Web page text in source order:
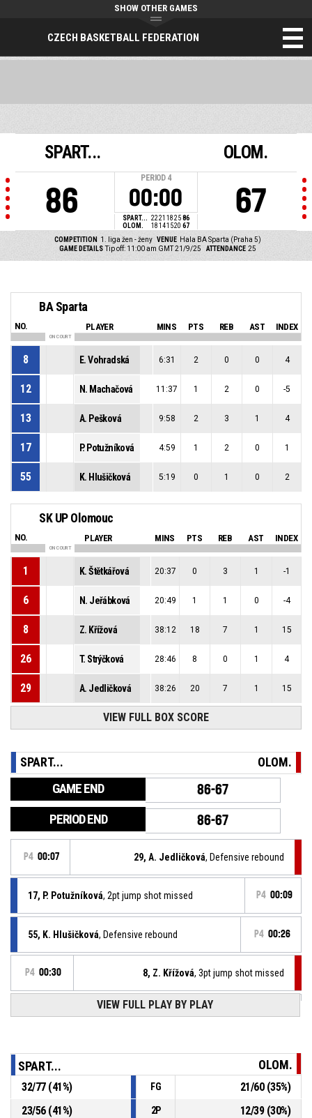
CZECH BASKETBALL FEDERATION
SHOW OTHER GAMES
SPART...
86
PERIOD 4
00:00
SPART... 2221 18 25 86
OLOM.
18141520 67
OLOM.
67
COMPETITION 1. liga žen - ženy VENUE Hala BA Sparta (Praha 5)
GAME DETAILS Tip off: 11:00 am GMT 21/9/25 ATTENDANCE 25
BA Sparta
NO. PLAYER MINS PTS REB AST INDEX
ON COURT
8 E. Vohradská 6:31 2 0 0 4
12 N. Machačová 11:37 1 2 0 -5
13 A. Pešková 9:58 2 3 1 4
17 P. Potužníková 4:59 1 2 0 1
55 K. Hlušičková 5:19 0 1 0 2
SK UP Olomouc
NO. PLAYER MINS PTS REB AST INDEX
ON COURT
1 K. Štětkářová 20:37 0 3 1 -1
6 N. Jeřábková 20:49 1 1 0 -4
8 Z. Křížová 38:12 18 7 1 15
26 T. Strýčková 28:46 8 0 1 4
29 A. Jedličková 38:26 20 7 1 15
VIEW FULL BOX SCORE
SPART... OLOM.
GAME END 86-67
PERIOD END 86-67
P4 00:07 29, A. Jedličková, Defensive rebound
17, P. Potužníková, 2pt jump shot missed P4 00:09
55, K. Hlušičková, Defensive rebound P4 00:26
P4 00:30 8, Z. Křížová, 3pt jump shot missed
12, N. Machačová , Turnover - double dribble
86-67
SK UP Olomouc- trail by 19
P4 00:45
86-66
29, A. Jedličková
, Free throw 1 of 2 made
- trail by 20
VIEW FULL PLAY BY PLAY
SPART... OLOM.
32/77(41%) FG 21/60(35%)
23/56(41%) 2P 12/39(30%)